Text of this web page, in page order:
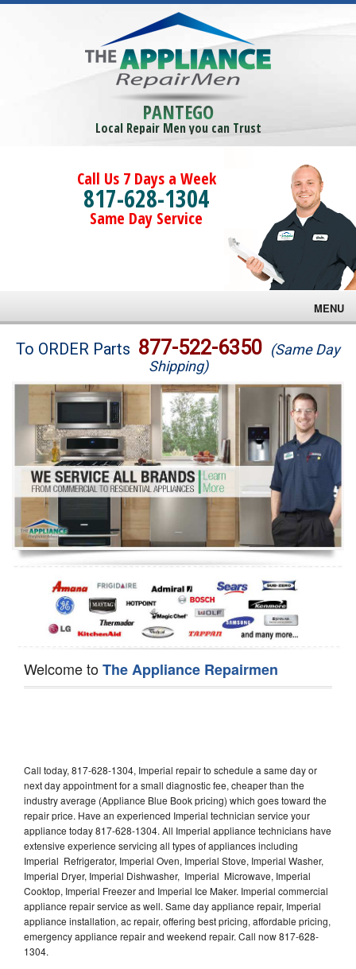
PANTEGO
Local Repair Men you can Trust
Call Us 7 Days a Week
817-628-1304
Same Day Service
MENU
Brands
Washer Repair
Dryer Repair
Refrigerator Repair
Oven Repair
Dishwasher Repair
To ORDER Parts 877-522-6350 (Same Day
Shipping)
Welcome toThe Appliance Repairmen
Call today, 817-628-1304, Imperial repair to schedule a same day or
next day appointment for a small diagnostic fee, cheaper than the
industry average (Appliance Blue Book pricing) which goes toward the
repair price. Have an experienced Imperial technician service your
appliance today 817-628-1304. All Imperial appliance technicians have
extensive experience servicing all types of appliances including
Imperial Refrigerator, Imperial Oven, Imperial Stove, Imperial Washer,
Imperial Dryer, Imperial Dishwasher, Imperial Microwave, Imperial
Cooktop, Imperial Freezer and Imperial Ice Maker. Imperial commercial
appliance repair service as well. Same day appliance repair, Imperial
appliance installation, ac repair, offering best pricing, affordable pricing,
emergency appliance repair and weekend repair. Call now 817-628-
1304.